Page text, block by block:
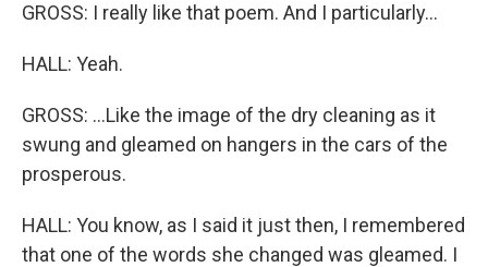
GROSS: I really like that poem. And I particularly...
HALL: Yeah.
GROSS: ...Like the image of the dry cleaning as it
swung and gleamed on hangers in the cars of the
prosperous.
HALL: You know, as I said it just then, I remembered
that one of the words she changed was gleamed. I